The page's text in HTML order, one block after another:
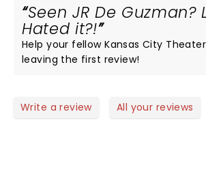
Seen JR De Guzman?
Hated it?!
Help your fellow Kansas City
leaving the first review!
Write a review All your reviews